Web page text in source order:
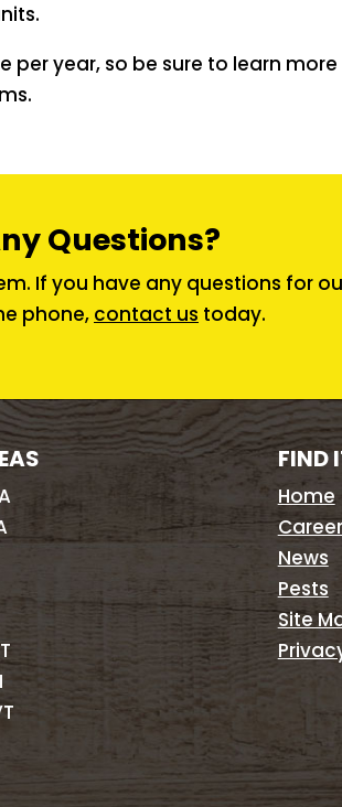
year, so be sure to learn
Questions?
If you have any questions for
phone, contact us today.
FIND
Home
News
Pests
Site